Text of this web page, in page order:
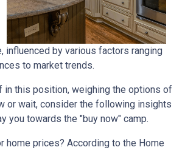
influenced by various factors ranging
to market trends.
in this position, weighing the options of
or wait, consider the following insights
you towards the "buy now" camp.
home prices? According to the Home